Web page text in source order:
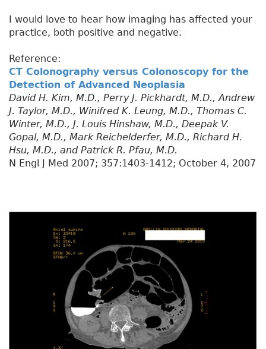
I would love to hear how imaging has affected your
practice, both positive and negative.
Reference:
CT Colonography versus Colonoscopy for the
Detection of Advanced Neoplasia
David H. Kim, M.D., Perry J. Pickhardt, M.D., Andrew
J. Taylor, M.D., Winifred K. Leung, M.D., Thomas C.
Winter, M.D., J. Louis Hinshaw, M.D., Deepak V.
Gopal, M.D., Mark Reichelderfer, M.D., Richard H.
Hsu, M.D., and Patrick R. Pfau, M.D.
N Engl J Med 2007; 357:1403-1412; October 4, 2007